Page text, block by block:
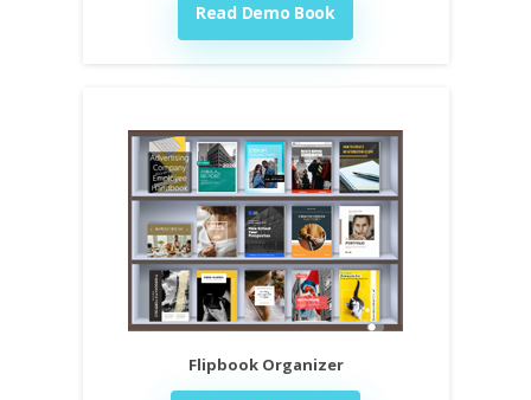
Read Demo Book
Flipbook Organizer